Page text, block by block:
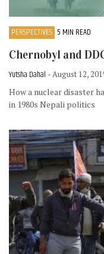
PERSPECTIVES 5 MIN READ
Chernobyl and
Yutsha Dahal - August 12,
How a nuclear disaster
in 1980s Nepali politics